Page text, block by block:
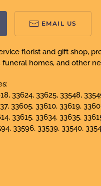
EMAIL US
florist and gift shop,
homes, and other
33624, 33625, 33548,
33605, 33610, 33619,
33615, 33634, 33635,
33596, 33539, 33540,